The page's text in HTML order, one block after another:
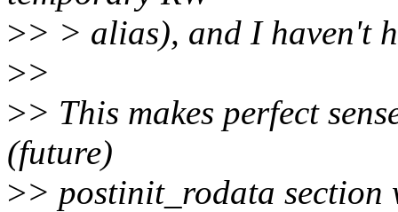
>> > alias), and I haven't
>>
>> This makes perfect
(future)
>> postinit_rodata